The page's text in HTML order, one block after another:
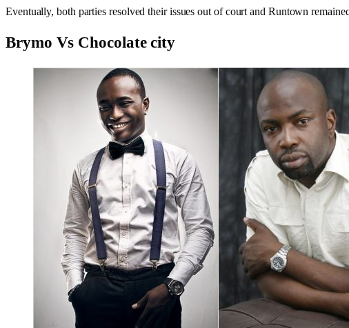
Eventually, both parties resolved their issues out of court and Runtown
Brymo Vs Chocolate city